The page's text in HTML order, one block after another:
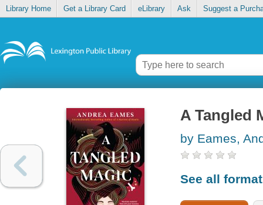
Library Home Get a Library Card eLibrary Ask Suggest a
A Tangled
by Eames,
See all